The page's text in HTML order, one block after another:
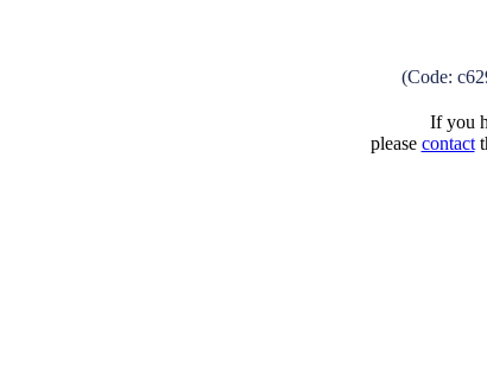
(Code:
If you
please contact